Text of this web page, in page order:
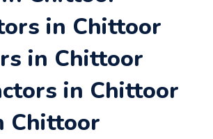
in Chittoor
in Chittoor
in Chittoor
Chittoor